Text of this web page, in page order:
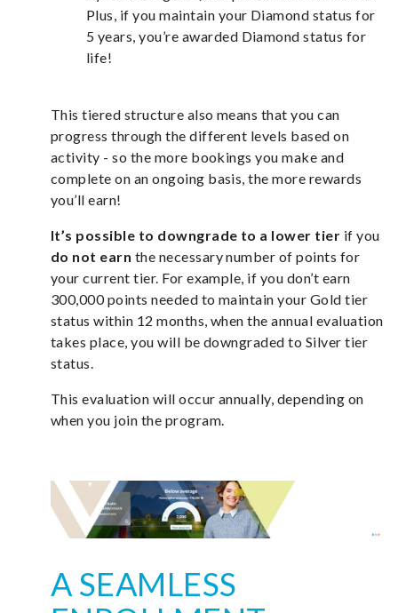
Plus, if you maintain your Diamond status for
5 years, you’re awarded Diamond status for
life!
This tiered structure also means that you can
progress through the different levels based on
activity - so the more bookings you make and
complete on an ongoing basis, the more rewards
you’ll earn!
It’s possible to downgrade to a lower tier if you
do not earn the necessary number of points for
your current tier. For example, if you don’t earn
300,000 points needed to maintain your Gold tier
status within 12 months, when the annual evaluation
takes place, you will be downgraded to Silver tier
status.
This evaluation will occur annually, depending on
when you join the program.
A SEAMLESS